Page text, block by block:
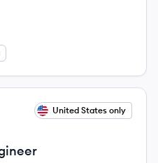
United States only